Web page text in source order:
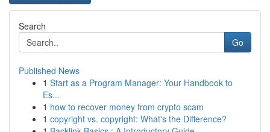
Search
Go
Published News
1 Start as a Program Manager: Your Handbook to
Es...
1 how to recover money from crypto scam
1 copyright vs. copyright: What's the Difference?